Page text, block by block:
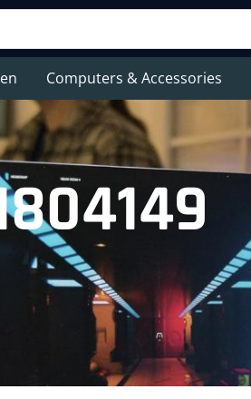
Computers & Accessories